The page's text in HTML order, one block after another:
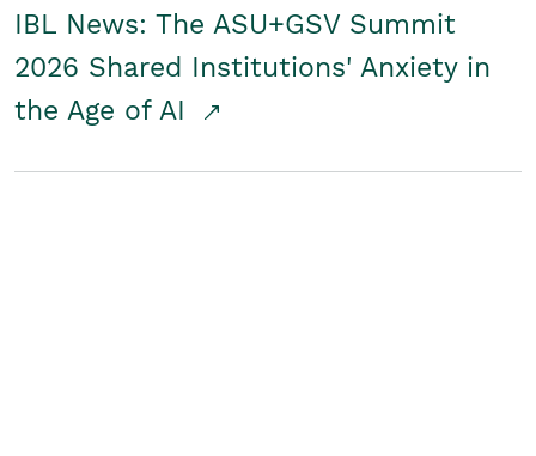
IBL News: The ASU+GSV Summit
2026 Shared Institutions' Anxiety in
the Age of AI